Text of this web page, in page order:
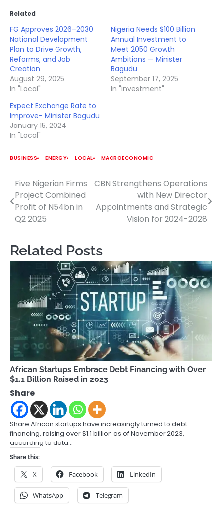
Related
FG Approves 2026–2030
National Development
Plan to Drive Growth,
Reforms, and Job
Creation
August 29, 2025
In "Local"
Nigeria Needs $100 Billion
Annual Investment to
Meet 2050 Growth
Ambitions — Minister
Bagudu
September 17, 2025
In "investment"
Expect Exchange Rate to
Improve- Minister Bagudu
January 15, 2024
In "Local"
BUSINESS ENERGY LOCAL MACROECONOMIC
Post
navigation
Five Nigerian Firms
Project Combined
Profit of N54bn in
Q2 2025
CBN Strengthens Operations
with New Director
Appointments and Strategic
Vision for 2024-2028
Related Posts
African Startups Embrace Debt Financing with Over
$1.1 Billion Raised in 2023
Share
Share African startups have increasingly turned to debt
financing, raising over $1.1 billion as of November 2023,
according to data…
Share this:
X Facebook LinkedIn
WhatsApp Telegram